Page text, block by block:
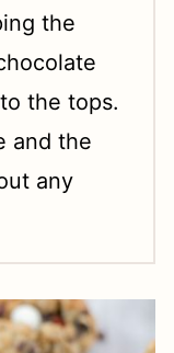
the
the tops.
and the
any